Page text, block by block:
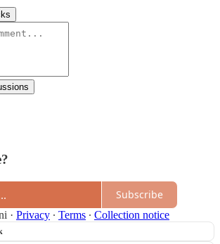
Subscribe
· Privacy ∙ Terms ∙ Collection notice